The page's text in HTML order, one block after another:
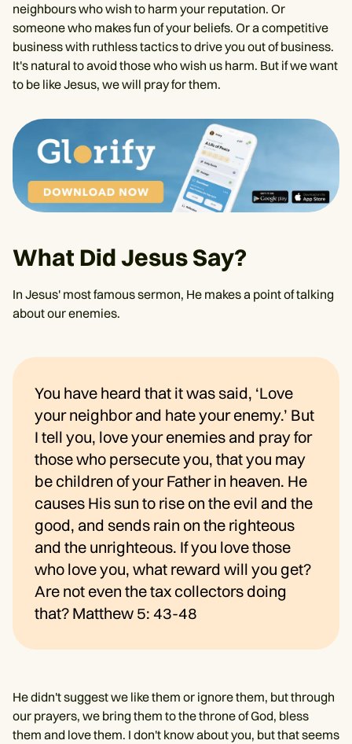
neighbours who wish to harm your reputation. Or
someone who makes fun of your beliefs. Or a competitive
business with ruthless tactics to drive you out of business.
It's natural to avoid those who wish us harm. But if we want
to be like Jesus, we will pray for them.
What Did Jesus Say?
In Jesus' most famous sermon, He makes a point of talking
about our enemies.
You have heard that it was said, ‘Love
your neighbor and hate your enemy.’ But
I tell you, love your enemies and pray for
those who persecute you, that you may
be children of your Father in heaven. He
causes His sun to rise on the evil and the
good, and sends rain on the righteous
and the unrighteous. If you love those
who love you, what reward will you get?
Are not even the tax collectors doing
that? Matthew 5: 43-48
He didn't suggest we like them or ignore them, but through
our prayers, we bring them to the throne of God, bless
them and love them. I don't know about you, but that seems